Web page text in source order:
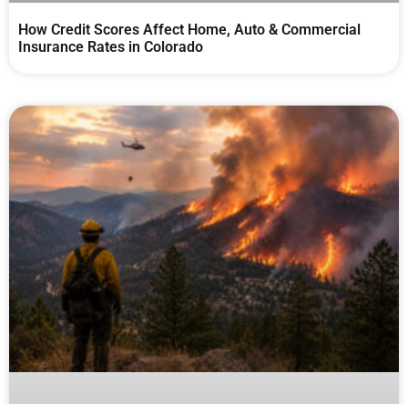
How Credit Scores Affect Home, Auto & Commercial
Insurance Rates in Colorado